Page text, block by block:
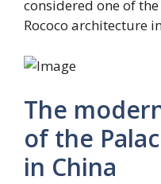
considered one of
Rococo architecture
The
of the
in China